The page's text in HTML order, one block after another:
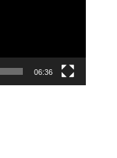
06:36